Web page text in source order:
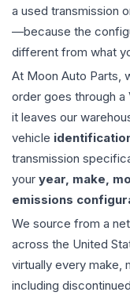
a used transmission
—because the
different from what
At Moon Auto Parts,
order goes through
it leaves our
vehicle
transmission
your year, make,
emissions
We source from a
across the United
virtually every make,
including